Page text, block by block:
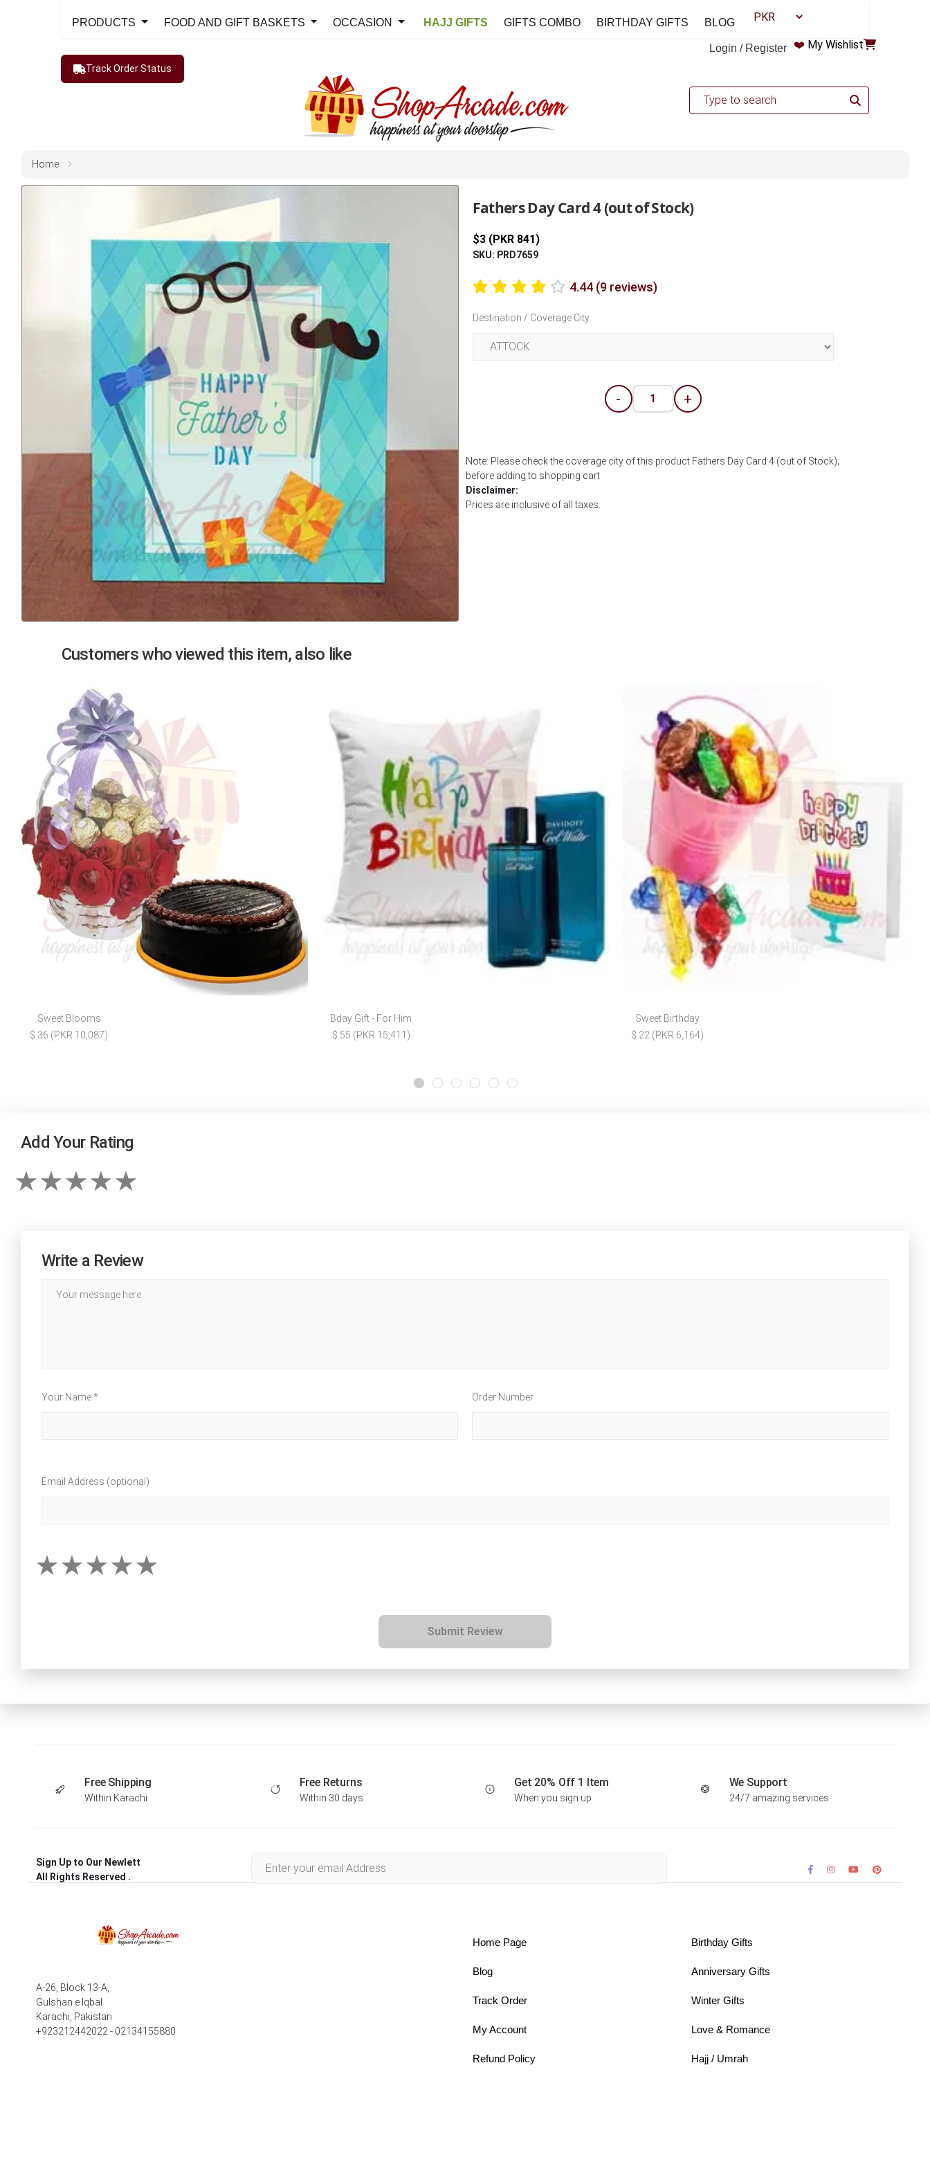
Login / Register ❤️ My Wishlist
PRODUCTS FOOD AND GIFT BASKETS OCCASION HAJJ GIFTS GIFTS COMBO BIRTHDAY GIFTS BLOG
Track Order Status
Home
Fathers Day Card 4 (out of Stock)
$3 (PKR 841)
SKU: PRD7659
4.44 (9 reviews)
Destination / Coverage City
- +
Note: Please check the coverage city of this product Fathers Day Card 4 (out of Stock);
before adding to shopping cart
Disclaimer:
Prices are inclusive of all taxes.
Customers who viewed this item, also like
Sweet Blooms
$ 36 (PKR 10,087)
Bday Gift - For Him
$ 55 (PKR 15,411)
Sweet Birthday
$ 22 (PKR 6,164)
Add Your Rating
Write a Review
Your Name * Order Number
Email Address (optional)
Submit Review
Free Shipping
Within Karachi
Free Returns
Within 30 days
Get 20% Off 1 Item
When you sign up
We Support
24/7 amazing services
Sign Up to Our Newlett
All Rights Reserved .
A-26, Block 13-A,
Gulshan e Iqbal
Karachi, Pakistan
+923212442022 - 02134155880
Home Page
Blog
Track Order
My Account
Refund Policy
Birthday Gifts
Anniversary Gifts
Winter Gifts
Love & Romance
Hajj / Umrah